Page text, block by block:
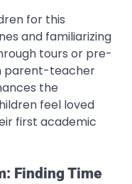
for this
and familiarizing
tours or pre-
parent-teacher
the
feel loved
first academic
Finding Time